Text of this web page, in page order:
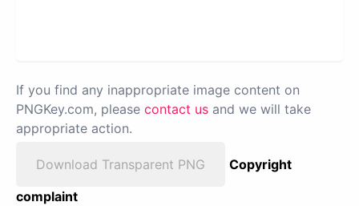
If you find any inappropriate image content on
PNGKey.com, please contact us and we will take
appropriate action.
Download Transparent PNG
Copyright
complaint